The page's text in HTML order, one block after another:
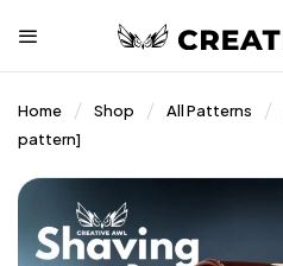
Home Shop All Patterns
pattern]